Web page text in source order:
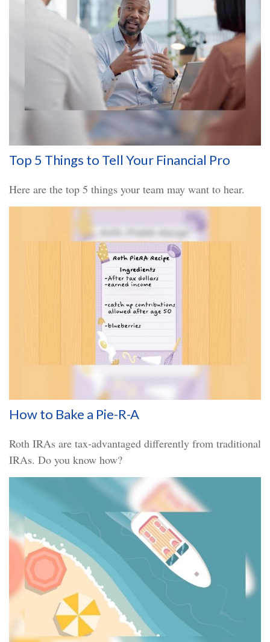
Top 5 Things to Tell Your Financial Pro
Here are the top 5 things your team may want to hear.
How to Bake a Pie-R-A
Roth IRAs are tax-advantaged differently from traditional
IRAs. Do you know how?